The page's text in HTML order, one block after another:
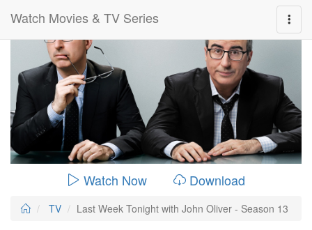
Watch Movies & TV Series
0:00: 00:26:14
Watch Now Download
TV Last Week Tonight with John Oliver - Season 13